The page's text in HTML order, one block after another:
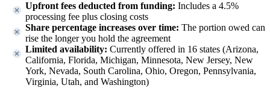
Upfront fees deducted from funding: Includes a 4.5%
processing fee plus closing costs
Share percentage increases over time: The portion owed can
rise the longer you hold the agreement
Limited availability: Currently offered in 16 states (Arizona,
California, Florida, Michigan, Minnesota, New Jersey, New
York, Nevada, South Carolina, Ohio, Oregon, Pennsylvania,
Virginia, Utah, and Washington)